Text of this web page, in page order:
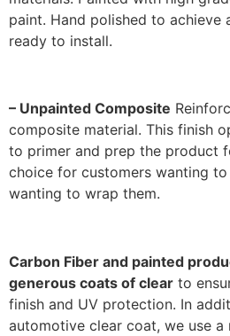
paint. Hand polished to achieve
ready to install.
– Unpainted Composite
composite material. This finish
to primer and prep the product
choice for customers wanting
wanting to wrap them.
Carbon Fiber and painted
generous coats of clear to
finish and UV protection. In
automotive clear coat, we use a